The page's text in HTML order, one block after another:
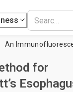
for